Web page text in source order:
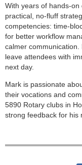
With years of hands-
practical, no-fluff
competencies: time-
for better workflow
calmer
leave attendees with
next day.
Mark is passionate
their vocations and
5890 Rotary clubs in
strong feedback for his